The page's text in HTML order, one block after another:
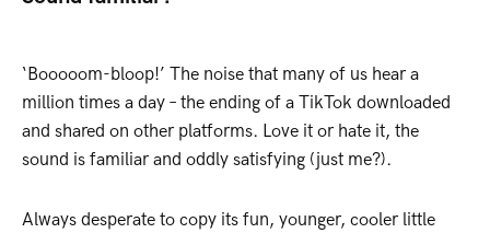
‘Booooom-bloop!’ The noise that many of us hear a
million times a day – the ending of a TikTok downloaded
and shared on other platforms. Love it or hate it, the
sound is familiar and oddly satisfying (just me?).
Always desperate to copy its fun, younger, cooler little